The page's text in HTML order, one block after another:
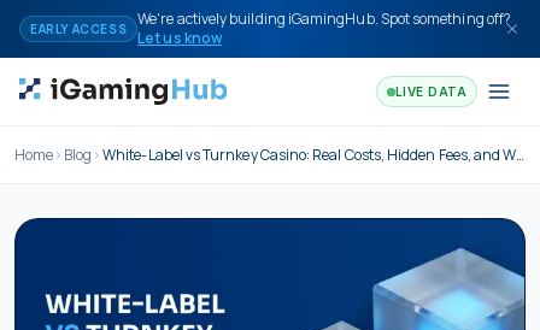
Skip to content
EARLY ACCESS
We're actively building iGamingHub. Spot something off?
Let us know
LIVE DATA
Home Blog White-Label vs Turnkey Casino: Real Costs, Hidden Fees, and Which Model Wins in 2026